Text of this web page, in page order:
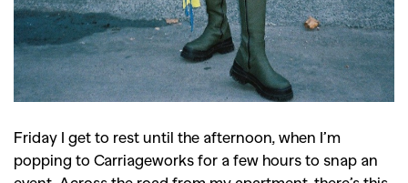
Friday I get to rest until the afternoon, when I’m
popping to Carriageworks for a few hours to snap an